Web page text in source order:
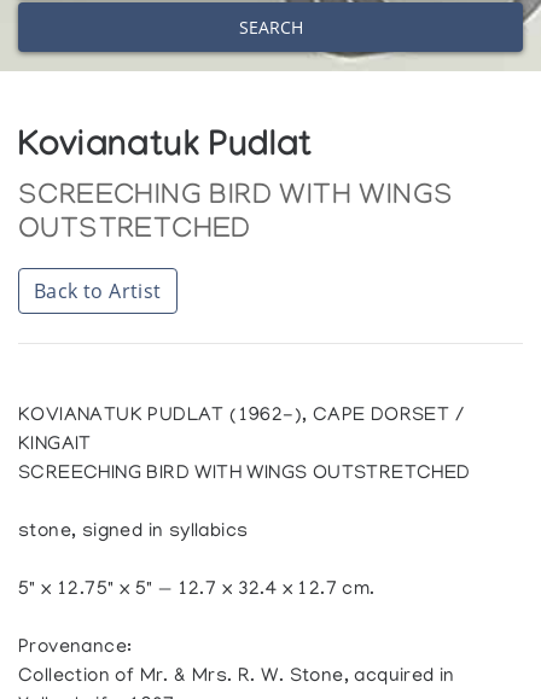
SEARCH
Kovianatuk Pudlat
SCREECHING BIRD WITH WINGS
OUTSTRETCHED
Back to Artist
KOVIANATUK PUDLAT (1962-), CAPE DORSET /
KINGAIT
SCREECHING BIRD WITH WINGS OUTSTRETCHED
stone, signed in syllabics
5" x 12.75" x 5" — 12.7 x 32.4 x 12.7 cm.
Provenance:
Collection of Mr. & Mrs. R. W. Stone, acquired in